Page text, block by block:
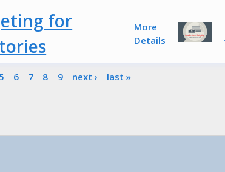
for
More
Details
5 6 7 8 9 next › last »